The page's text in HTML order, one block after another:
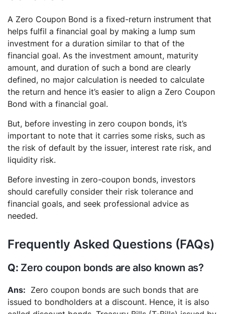
A Zero Coupon Bond is a fixed-return instrument that
helps fulfil a financial goal by making a lump sum
investment for a duration similar to that of the
financial goal. As the investment amount, maturity
amount, and duration of such a bond are clearly
defined, no major calculation is needed to calculate
the return and hence it’s easier to align a Zero Coupon
Bond with a financial goal.
But, before investing in zero coupon bonds, it’s
important to note that it carries some risks, such as
the risk of default by the issuer, interest rate risk, and
liquidity risk.
Before investing in zero-coupon bonds, investors
should carefully consider their risk tolerance and
financial goals, and seek professional advice as
needed.
Frequently Asked Questions (FAQs)
Zero coupon bonds are also known as?
Zero coupon bonds are such bonds that are
issued to bondholders at a discount. Hence, it is also